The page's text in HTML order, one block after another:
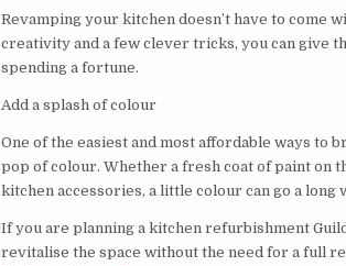
Revamping your kitchen doesn’t have to come
creativity and a few clever tricks, you can give
spending a fortune.
Add a splash of colour
One of the easiest and most affordable ways to
pop of colour. Whether a fresh coat of paint on
kitchen accessories, a little colour can go a long
If you are planning a kitchen refurbishment
revitalise the space without the need for a full